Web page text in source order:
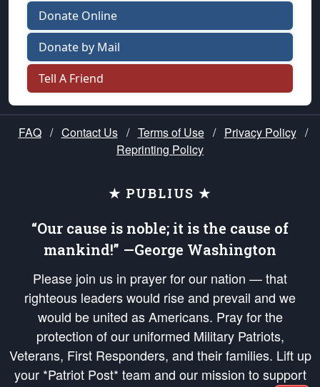
Donate Online
Donate by Mail
Tell A Friend
FAQ / Contact Us / Terms of Use / Privacy Policy /
Reprinting Policy
★ PUBLIUS ★
“Our cause is noble; it is the cause of
mankind!” —George Washington
Please join us in prayer for our nation — that
righteous leaders would rise and prevail and we
would be united as Americans. Pray for the
protection of our uniformed Military Patriots,
Veterans, First Responders, and their families. Lift up
your *Patriot Post* team and our mission to support